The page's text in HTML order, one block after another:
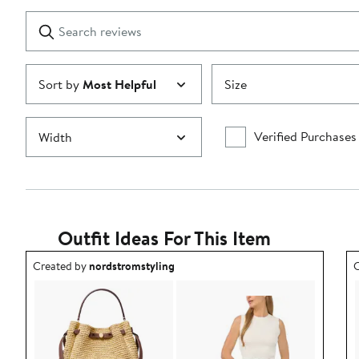
1
star
reviews
Submit
Sort byMost Helpful Size
Width Verified Purchases
Outfit Ideas For This Item
Outfit idea created by nordstromstyling.
Created bynordstromstyling